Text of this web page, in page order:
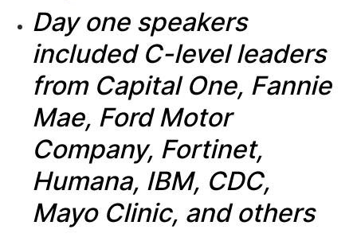
Day one speakers
included C-level leaders
from Capital One, Fannie
Mae, Ford Motor
Company, Fortinet,
Humana, IBM, CDC,
Mayo Clinic, and others